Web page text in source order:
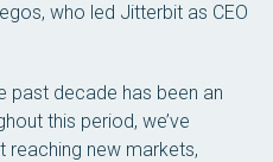
who led Jitterbit as CEO
past decade has been an
this period, we’ve
reaching new markets,